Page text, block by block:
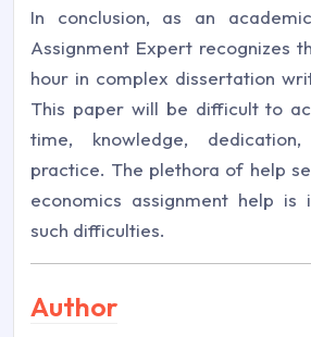
In conclusion, as an
Assignment Expert recognizes
hour in complex dissertation
This paper will be difficult to
time, knowledge,
practice. The plethora of help
economics assignment help
such difficulties.
Author